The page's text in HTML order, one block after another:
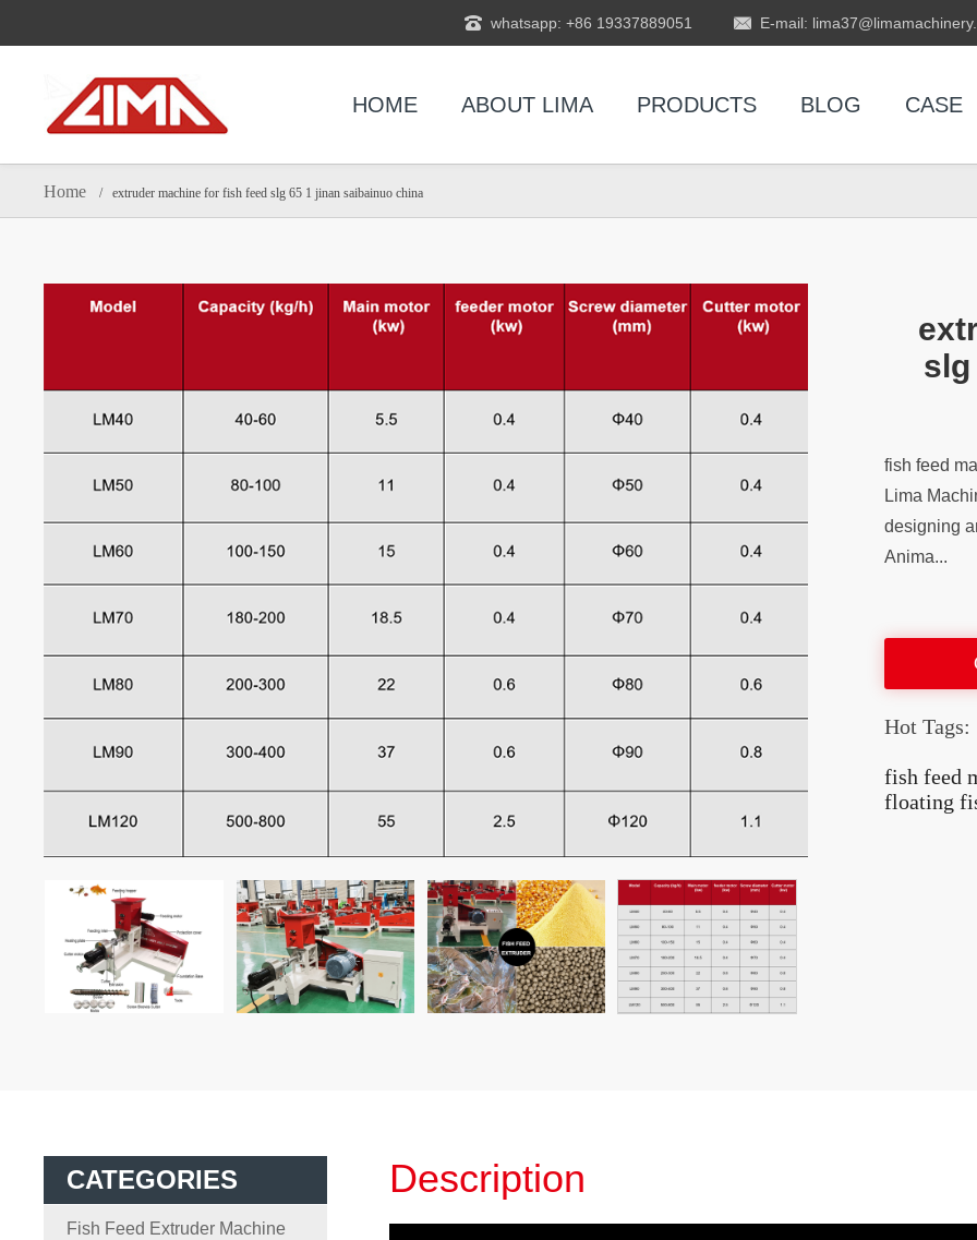
whatsapp: +86 19337889051 E-mail:
HOME ABOUT LIMA PRODUCTS BLOG CASE
Home / extruder machine for fish feed slg 65 1 jinan saibainuo china
slg
fish feed
Lima
designing
Anima...
Hot Tags:
fish feed
floating
CATEGORIES
Fish Feed Extruder Machine
Description